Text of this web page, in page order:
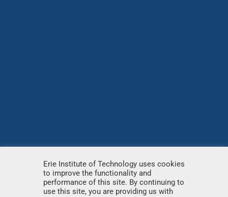
© Copyright2026 – Erie Institute of Technology – All
rights reserved.
Erie Institute of Technology uses cookies
to improve the functionality and
performance of this site. By continuing to
use this site, you are providing us with